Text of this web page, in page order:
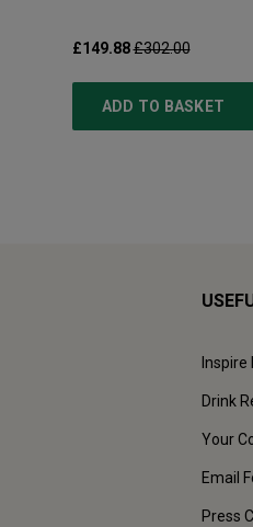
£149.88£302.00
ADD TO BASKET
Inspire
Drink
Your
Email
Press